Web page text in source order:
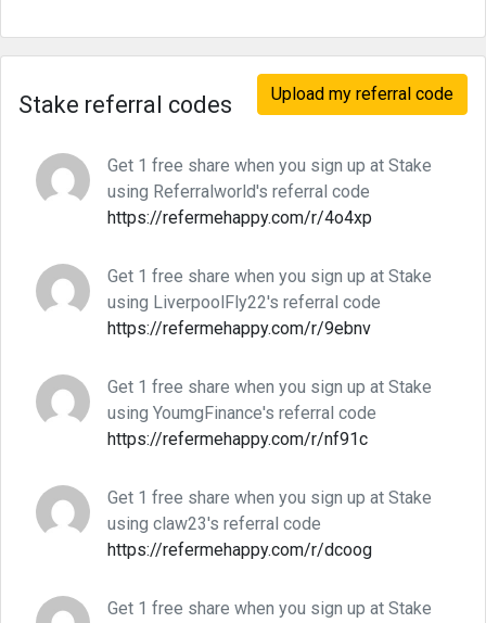
Upload my referral code
Stake referral codes
Get 1 free share when you sign up at Stake
using Referralworld's referral code
https://refermehappy.com/r/4o4xp
Get 1 free share when you sign up at Stake
using LiverpoolFly22's referral code
https://refermehappy.com/r/9ebnv
Get 1 free share when you sign up at Stake
using YoumgFinance's referral code
https://refermehappy.com/r/nf91c
Get 1 free share when you sign up at Stake
using claw23's referral code
https://refermehappy.com/r/dcoog
Get 1 free share when you sign up at Stake